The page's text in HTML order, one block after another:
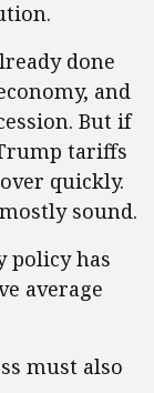
done
and
But if
tariffs
quickly.
sound.
policy has
average
must also